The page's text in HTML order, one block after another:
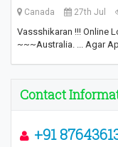
Canada 27th Jul
Vassshikaran !!! Online
~~~Australia. ... Agar
Contact
+91